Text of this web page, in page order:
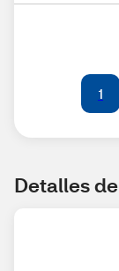
1
Detalles